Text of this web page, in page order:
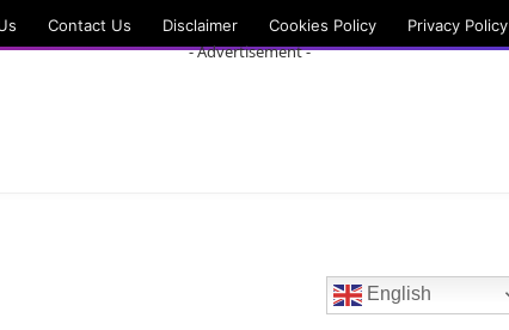
Contact Us Disclaimer Cookies Policy Privacy Policy
- Advertisement -
English